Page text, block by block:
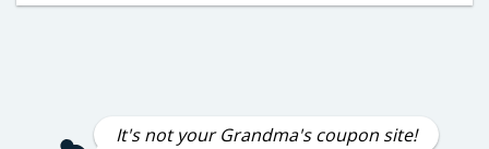
It's not your Grandma's coupon site!